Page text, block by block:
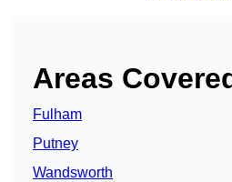
Areas
Fulham
Putney
Wandsworth